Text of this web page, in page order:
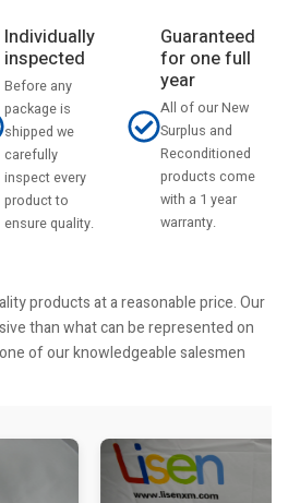
Individually
inspected
Before any
package is
shipped we
carefully
inspect every
product to
ensure quality.
Guaranteed
for one full
year
All of our New
Surplus and
Reconditioned
products come
with a 1 year
warranty.
products at a reasonable price. Our
than what can be represented on
of our knowledgeable salesmen